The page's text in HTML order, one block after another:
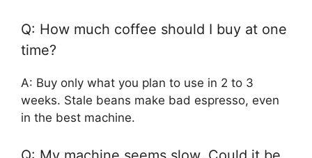
Q: How much coffee should I buy at one
time?
A: Buy only what you plan to use in 2 to 3
weeks. Stale beans make bad espresso, even
in the best machine.